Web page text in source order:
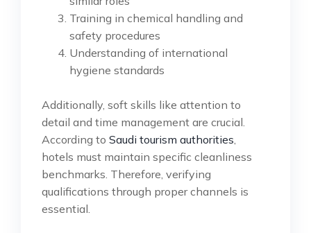
Training in chemical handling and
safety procedures
Understanding of international
hygiene standards
Additionally, soft skills like attention to
detail and time management are crucial.
According to Saudi tourism authorities
hotels must maintain specific cleanliness
benchmarks. Therefore, verifying
qualifications through proper channels is
essential.